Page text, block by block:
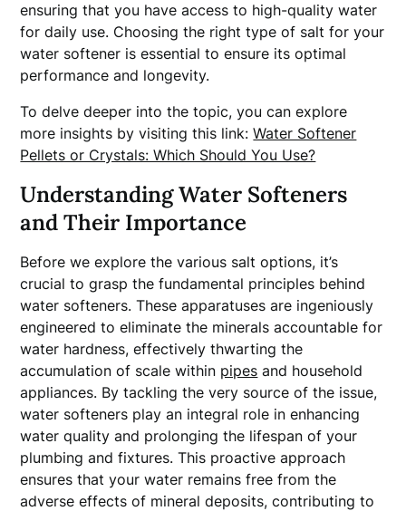
ensuring that you have access to high-quality water
for daily use. Choosing the right type of salt for your
water softener is essential to ensure its optimal
performance and longevity.
To delve deeper into the topic, you can explore
more insights by visiting this link:Water Softener
Pellets or Crystals: Which Should You Use?
Understanding Water Softeners
and Their Importance
Before we explore the various salt options, it’s
crucial to grasp the fundamental principles behind
water softeners. These apparatuses are ingeniously
engineered to eliminate the minerals accountable for
water hardness, effectively thwarting the
accumulation of scale within pipes and household
appliances. By tackling the very source of the issue,
water softeners play an integral role in enhancing
water quality and prolonging the lifespan of your
plumbing and fixtures. This proactive approach
ensures that your water remains free from the
adverse effects of mineral deposits, contributing to